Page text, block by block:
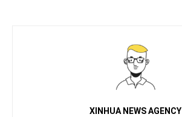
XINHUA NEWS AGENCY